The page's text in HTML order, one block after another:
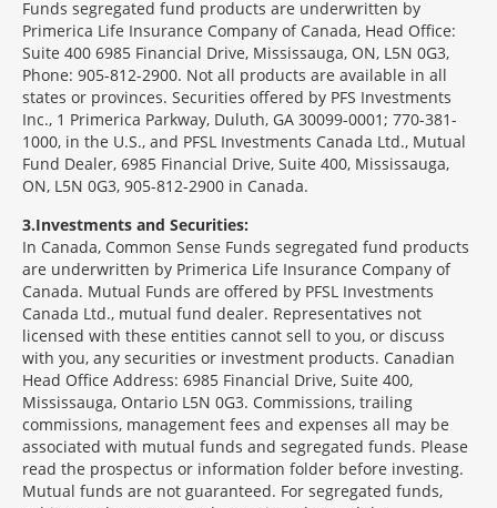
Funds segregated fund products are underwritten by
Primerica Life Insurance Company of Canada, Head Office:
Suite 400 6985 Financial Drive, Mississauga, ON, L5N 0G3,
Phone: 905-812-2900. Not all products are available in all
states or provinces. Securities offered by PFS Investments
Inc., 1 Primerica Parkway, Duluth, GA 30099-0001; 770-381-
1000, in the U.S., and PFSL Investments Canada Ltd., Mutual
Fund Dealer, 6985 Financial Drive, Suite 400, Mississauga,
ON, L5N 0G3, 905-812-2900 in Canada.
3 Investments and Securities:
In Canada, Common Sense Funds segregated fund products
are underwritten by Primerica Life Insurance Company of
Canada. Mutual Funds are offered by PFSL Investments
Canada Ltd., mutual fund dealer. Representatives not
licensed with these entities cannot sell to you, or discuss
with you, any securities or investment products. Canadian
Head Office Address: 6985 Financial Drive, Suite 400,
Mississauga, Ontario L5N 0G3. Commissions, trailing
commissions, management fees and expenses all may be
associated with mutual funds and segregated funds. Please
read the prospectus or information folder before investing.
Mutual funds are not guaranteed. For segregated funds,